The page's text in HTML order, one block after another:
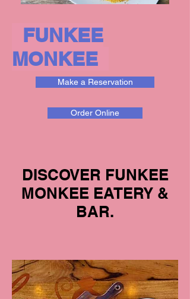
FUNKEE
MONKEE
Make a Reservation
Order Online
DISCOVER FUNKEE
MONKEE EATERY &
BAR.